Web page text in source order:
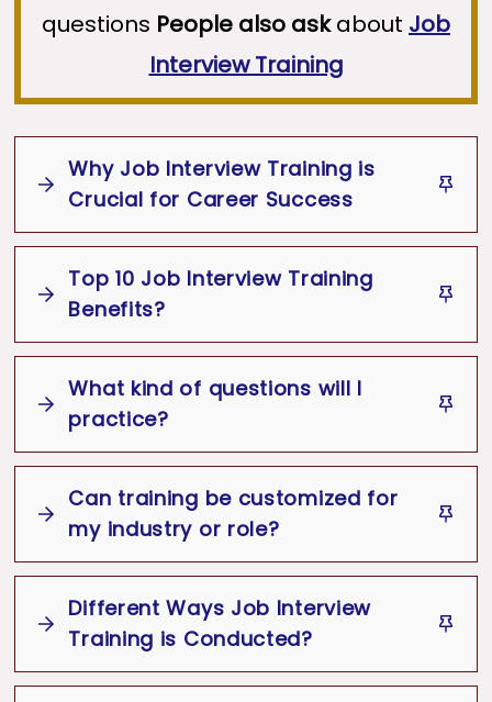
questions People also askabout Job
Interview Training
Why Job Interview Training is
Crucial for Career Success
Job interviews
Best Job Interview Training
Job Interview Training Program
Top 10 Job Interview Training
Benefits?
Job Interview Training Benefits
Identifies and corrects interview
mistakes
Boosts confidence during interviews
Improves professionalism and first
impressions
What kind of questions will I
practice?
Can training be customized for
my industry or role?
Different Ways Job Interview
Training is Conducted?